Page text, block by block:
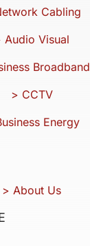
Cabling
Audio Visual
Broadband
> CCTV
Energy
> About Us